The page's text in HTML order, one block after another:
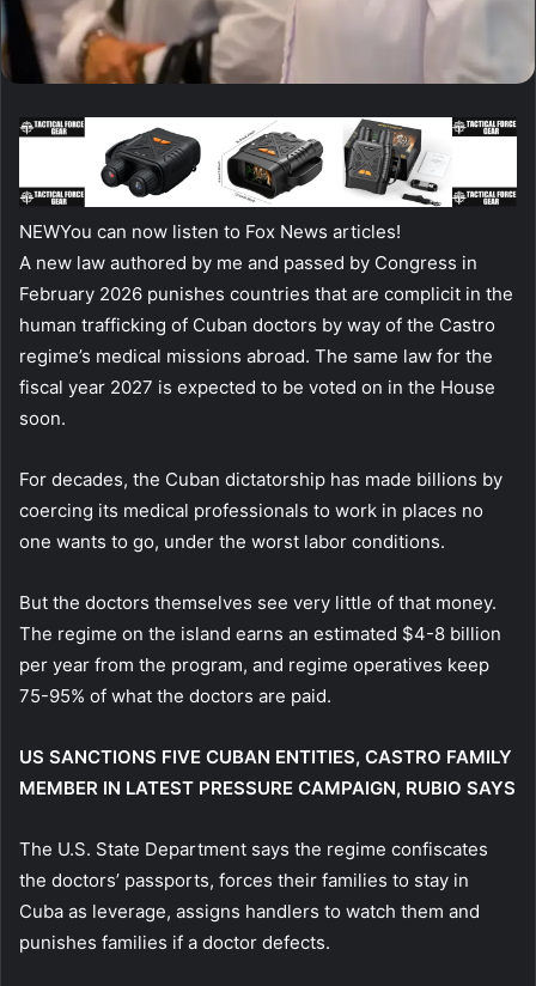
NEWYou can now listen to Fox News articles!
A new law authored by me and passed by Congress in
February 2026 punishes countries that are complicit in the
human trafficking of Cuban doctors by way of the Castro
regime’s medical missions abroad. The same law for the
fiscal year 2027 is expected to be voted on in the House
soon.
For decades, the Cuban dictatorship has made billions by
coercing its medical professionals to work in places no
one wants to go, under the worst labor conditions.
But the doctors themselves see very little of that money.
The regime on the island earns an estimated $4-8 billion
per year from the program, and regime operatives keep
75-95% of what the doctors are paid.
US SANCTIONS FIVE CUBAN ENTITIES, CASTRO FAMILY
MEMBER IN LATEST PRESSURE CAMPAIGN, RUBIO SAYS
The U.S. State Department says the regime confiscates
the doctors’ passports, forces their families to stay in
Cuba as leverage, assigns handlers to watch them and
punishes families if a doctor defects.